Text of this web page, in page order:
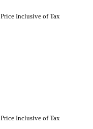
Original
Price Inclusive of Tax
Original
Price Inclusive of Tax